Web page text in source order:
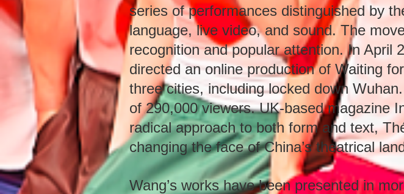
series of performances distinguished by
language, live video, and sound. The
recognition and popular attention. In April
directed an online production of Waiting
three cities, including locked down
of 290,000 viewers. UK-based magazine
radical approach to both form and text,
changing the face of China’s theatrical
Wang’s works have been presented in